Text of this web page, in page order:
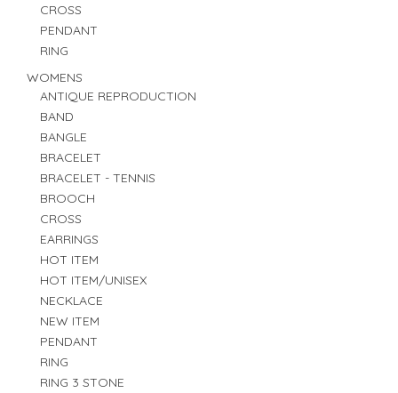
CROSS
PENDANT
RING
WOMENS
ANTIQUE REPRODUCTION
BAND
BANGLE
BRACELET
BRACELET - TENNIS
BROOCH
CROSS
EARRINGS
HOT ITEM
HOT ITEM/UNISEX
NECKLACE
NEW ITEM
PENDANT
RING
RING 3 STONE